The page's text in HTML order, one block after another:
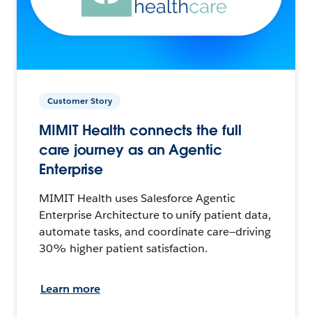
Customer Story
MIMIT Health connects the full
care journey as an Agentic
Enterprise
MIMIT Health uses Salesforce Agentic
Enterprise Architecture to unify patient data,
automate tasks, and coordinate care—driving
30% higher patient satisfaction.
Learn more